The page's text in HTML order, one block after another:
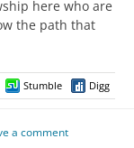
here who are
the path that
Stumble Digg
a comment